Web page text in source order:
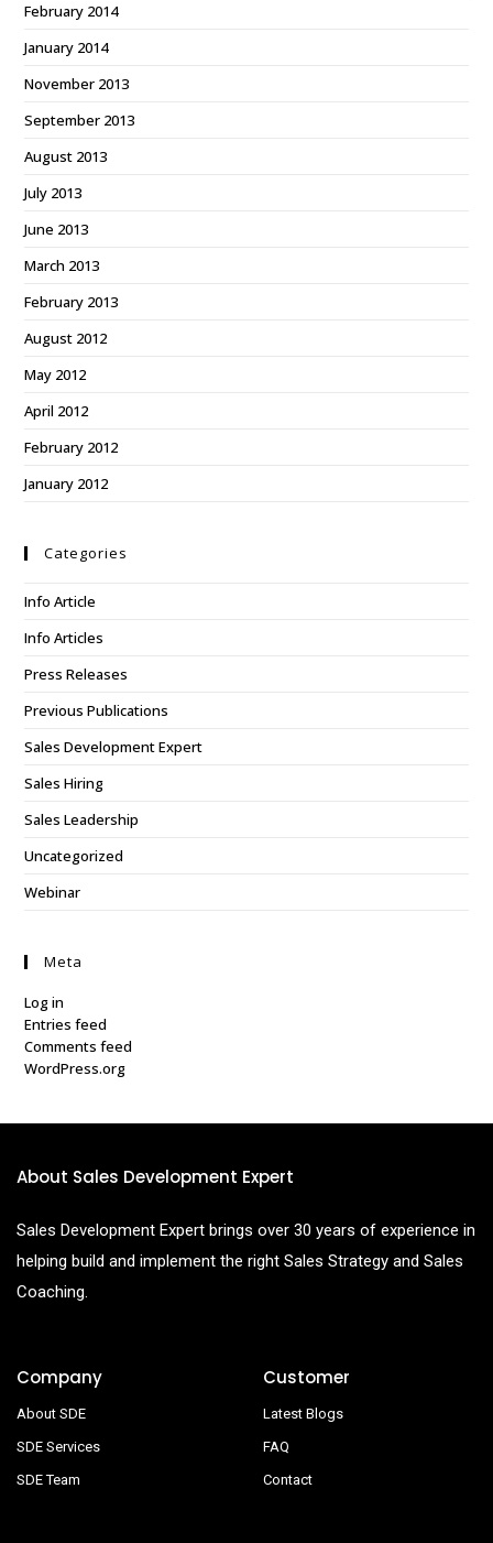
February 2014
January 2014
November 2013
September 2013
August 2013
July 2013
June 2013
March 2013
February 2013
August 2012
May 2012
April 2012
February 2012
January 2012
Categories
Info Article
Info Articles
Press Releases
Previous Publications
Sales Development Expert
Sales Hiring
Sales Leadership
Uncategorized
Webinar
Meta
Log in
Entries feed
Comments feed
WordPress.org
About Sales Development Expert
Sales Development Expert brings over 30 years of experience in
helping build and implement the right Sales Strategy and Sales
Coaching.
Company
About SDE
SDE Services
SDE Team
Customer
Latest Blogs
FAQ
Contact